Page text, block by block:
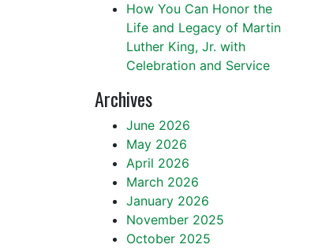
How You Can Honor the
Life and Legacy of Martin
Luther King, Jr. with
Celebration and Service
Archives
June 2026
May 2026
April 2026
March 2026
January 2026
November 2025
October 2025